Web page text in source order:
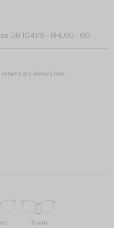
DB 1041/S - RHL90 - 60
are always free.
15 mm